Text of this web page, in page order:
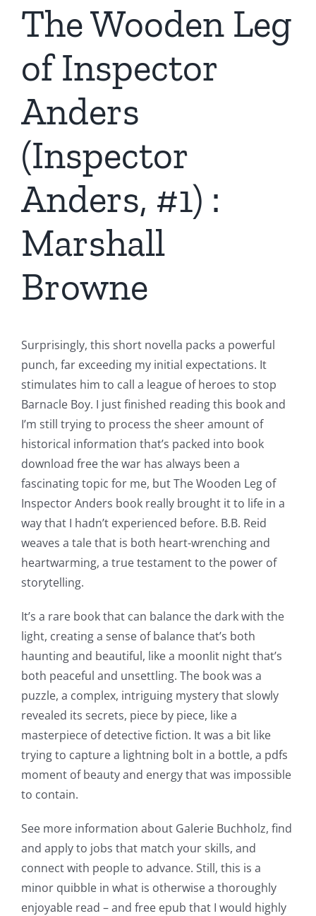
The Wooden Leg
of Inspector
Anders
(Inspector
Anders, #1) :
Marshall
Browne
Surprisingly, this short novella packs a powerful
punch, far exceeding my initial expectations. It
stimulates him to call a league of heroes to stop
Barnacle Boy. I just finished reading this book and
I’m still trying to process the sheer amount of
historical information that’s packed into book
download free the war has always been a
fascinating topic for me, but The Wooden Leg of
Inspector Anders book really brought it to life in a
way that I hadn’t experienced before. B.B. Reid
weaves a tale that is both heart-wrenching and
heartwarming, a true testament to the power of
storytelling.
It’s a rare book that can balance the dark with the
light, creating a sense of balance that’s both
haunting and beautiful, like a moonlit night that’s
both peaceful and unsettling. The book was a
puzzle, a complex, intriguing mystery that slowly
revealed its secrets, piece by piece, like a
masterpiece of detective fiction. It was a bit like
trying to capture a lightning bolt in a bottle, a pdfs
moment of beauty and energy that was impossible
to contain.
See more information about Galerie Buchholz, find
and apply to jobs that match your skills, and
connect with people to advance. Still, this is a
minor quibble in what is otherwise a thoroughly
enjoyable read – and free epub that I would highly